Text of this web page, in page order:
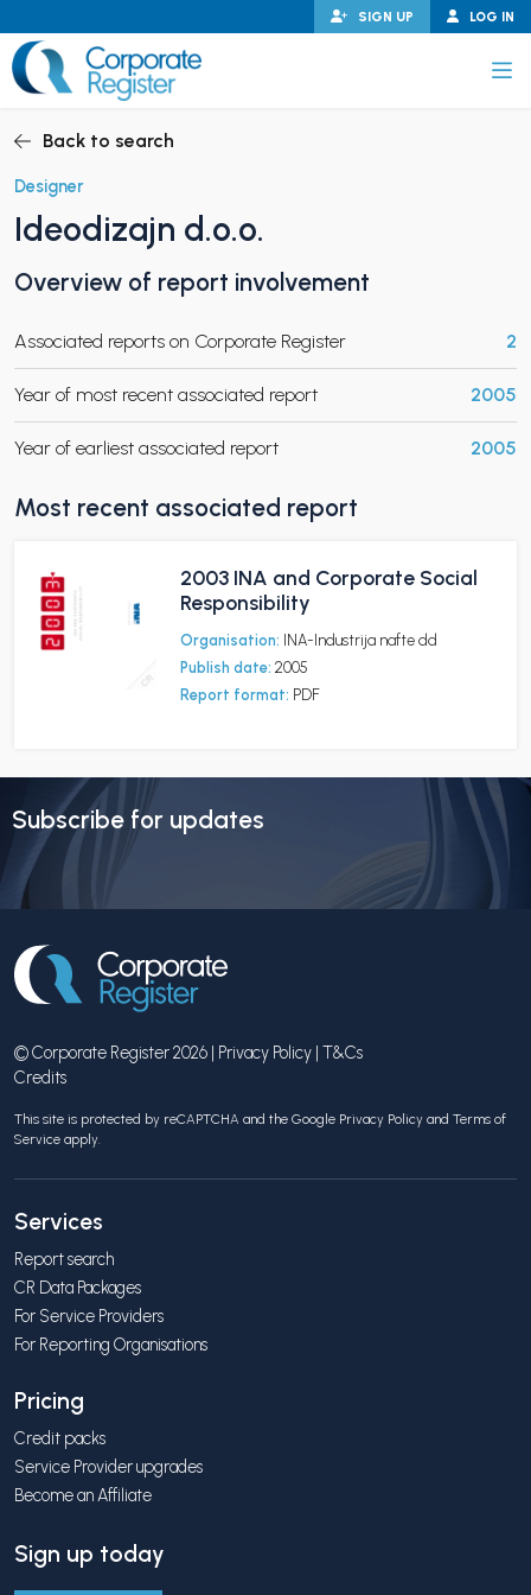
to
content
LOG IN
SIGN UP
CHILD MENU
CHILD MENU
Back to search
Designer
Ideodizajn d.o.o.
Overview of report involvement
Associated reports on Corporate Register 2
Year of most recent associated report 2005
Year of earliest associated report 2005
Most recent associated report
2003 INA and Corporate Social
Responsibility
Organisation: INA-Industrija nafte dd
Publish date: 2005
Report format: PDF
Subscribe for updates
© Corporate Register 2026 | Privacy Policy | T&Cs
Credits
This site is protected by reCAPTCHA and the Google Privacy Policy and Terms of
Service apply.
Services
Report search
CR Data Packages
For Service Providers
For Reporting Organisations
Pricing
Credit packs
Service Provider upgrades
Become an Affiliate
Sign up today